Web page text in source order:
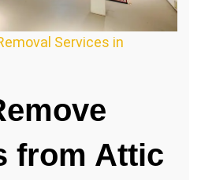
Services in
from Attic